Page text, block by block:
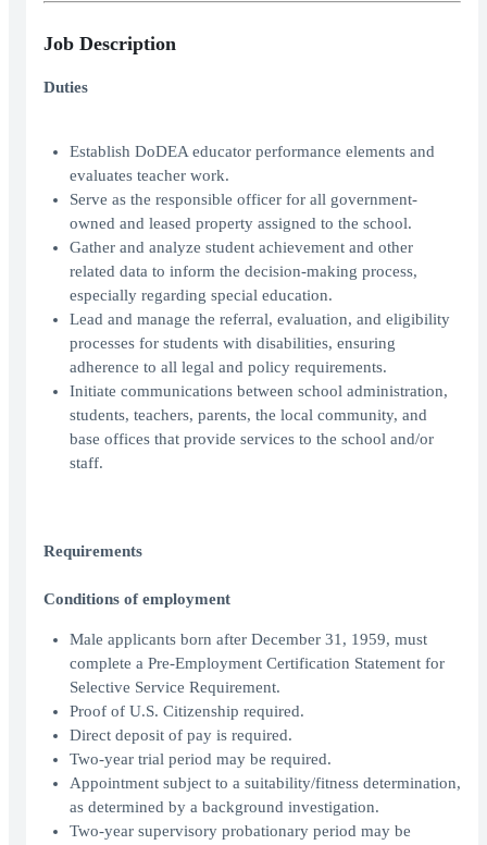
Job Description
Duties
Establish DoDEA educator performance elements and
evaluates teacher work.
Serve as the responsible officer for all government-
owned and leased property assigned to the school.
Gather and analyze student achievement and other
related data to inform the decision-making process,
especially regarding special education.
Lead and manage the referral, evaluation, and eligibility
processes for students with disabilities, ensuring
adherence to all legal and policy requirements.
Initiate communications between school administration,
students, teachers, parents, the local community, and
base offices that provide services to the school and/or
staff.
Requirements
Conditions of employment
Male applicants born after December 31, 1959, must
complete a Pre-Employment Certification Statement for
Selective Service Requirement.
Proof of U.S. Citizenship required.
Direct deposit of pay is required.
Two-year trial period may be required.
Appointment subject to a suitability/fitness determination,
as determined by a background investigation.
Two-year supervisory probationary period may be